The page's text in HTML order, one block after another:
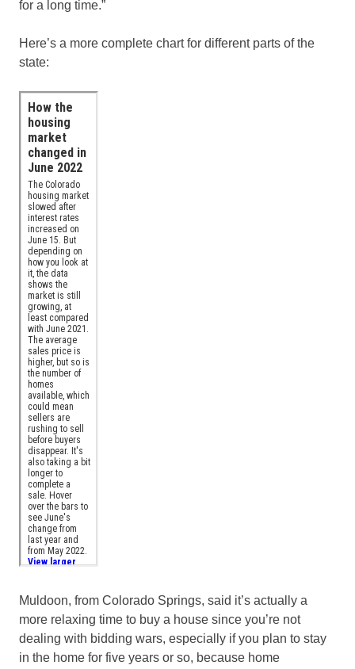
for a long time.”
Here’s a more complete chart for different parts of the
state:
Muldoon, from Colorado Springs, said it’s actually a
more relaxing time to buy a house since you’re not
dealing with bidding wars, especially if you plan to stay
in the home for five years or so, because home